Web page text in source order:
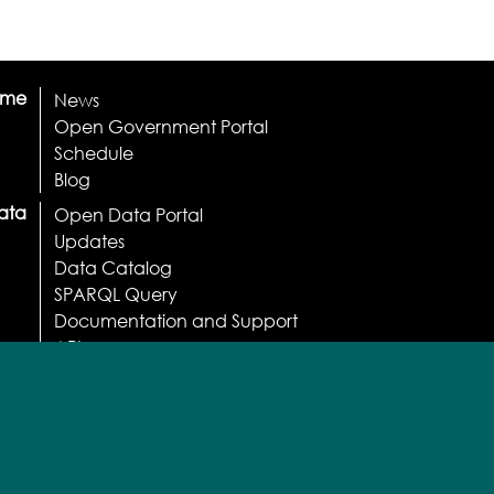
News
Open Government Portal
Schedule
Blog
Open Data Portal
Updates
Data Catalog
SPARQL Query
Documentation and Support
API